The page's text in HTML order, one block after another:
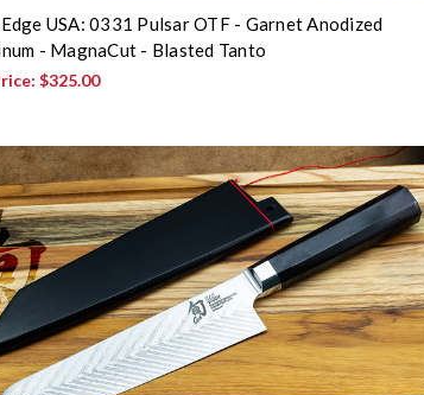
USA: 0331 Pulsar OTF - Garnet Anodized
- MagnaCut - Blasted Tanto
$325.00